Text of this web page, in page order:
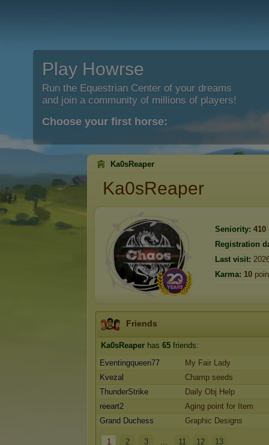
Play Howrse
Run the Equestrian Center of your dreams
and join a community of millions of players!
Choose your first horse:
Ka0sReaper
Ka0sReaper
Seniority: 410
Registration
Last visit:
Karma: 10
Friends
Ka0sReaper has 65 friends:
Eventingqueen77
My Fair Lady
Kvezal
Champ seeds
ThunderStrike
Daily Obj Help
reeart2
Aging point for Item
Grand Duchess
Graphic Designs
1 2 3 ... 11 12 13